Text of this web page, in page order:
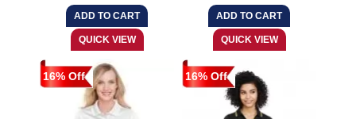
16% Off 16% Off